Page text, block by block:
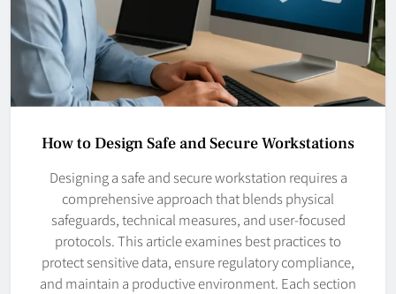
How to Design Safe and Secure Workstations
Designing a safe and secure workstation requires a
comprehensive approach that blends physical
safeguards, technical measures, and user-focused
protocols. This article examines best practices to
protect sensitive data, ensure regulatory compliance,
and maintain a productive environment. Each section